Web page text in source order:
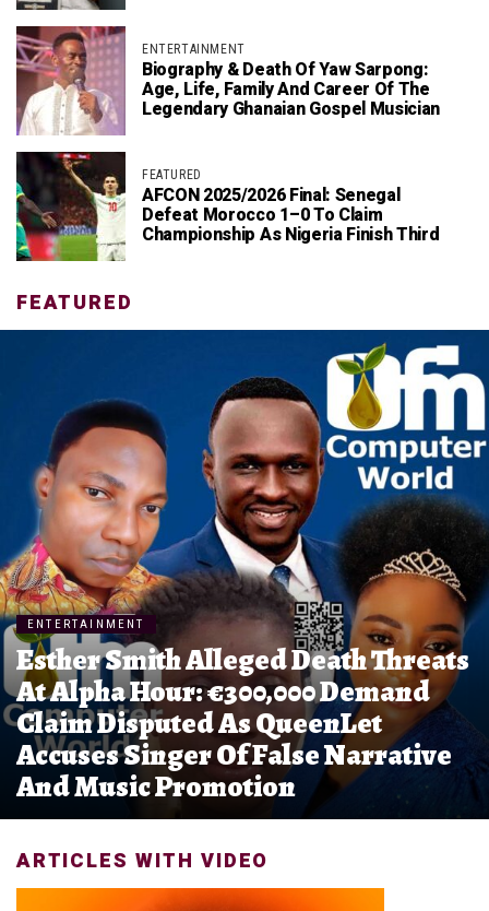
ENTERTAINMENT
Biography & Death Of Yaw Sarpong:
Age, Life, Family And Career Of The
Legendary Ghanaian Gospel Musician
FEATURED
AFCON 2025/2026 Final: Senegal
Defeat Morocco 1–0 To Claim
Championship As Nigeria Finish Third
FEATURED
ENTERTAINMENT
Esther Smith Alleged Death Threats
At Alpha Hour: €300,000 Demand
Claim Disputed As QueenLet
Accuses Singer Of False Narrative
And Music Promotion
ARTICLES WITH VIDEO